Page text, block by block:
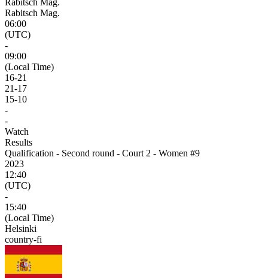
Rabitsch Mag.
06:00
(UTC)
-
09:00
(Local Time)
16-21
21-17
15-10
-
-
Watch
Results
Qualification - Second round - Court 2 - Women #9
2023
12:40
(UTC)
-
15:40
(Local Time)
Helsinki
country-fi